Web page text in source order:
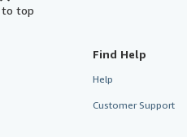
to top
Find Help
Help
Customer Support